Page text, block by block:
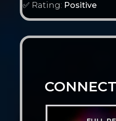
✅ Rating: Positive